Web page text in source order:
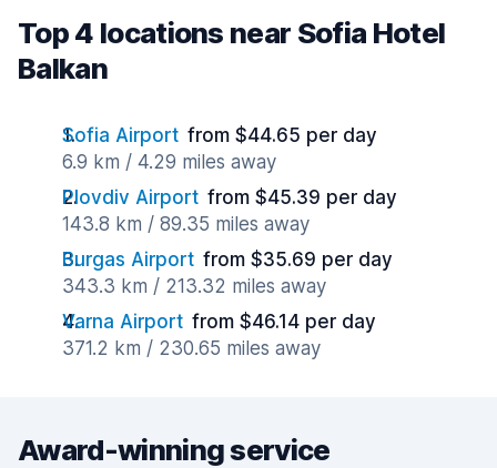
Top 4 locations near Sofia Hotel
Balkan
Sofia Airport from $44.65 per day
6.9 km / 4.29 miles away
Plovdiv Airport from $45.39 per day
143.8 km / 89.35 miles away
Burgas Airport from $35.69 per day
343.3 km / 213.32 miles away
Varna Airport from $46.14 per day
371.2 km / 230.65 miles away
Award-winning service